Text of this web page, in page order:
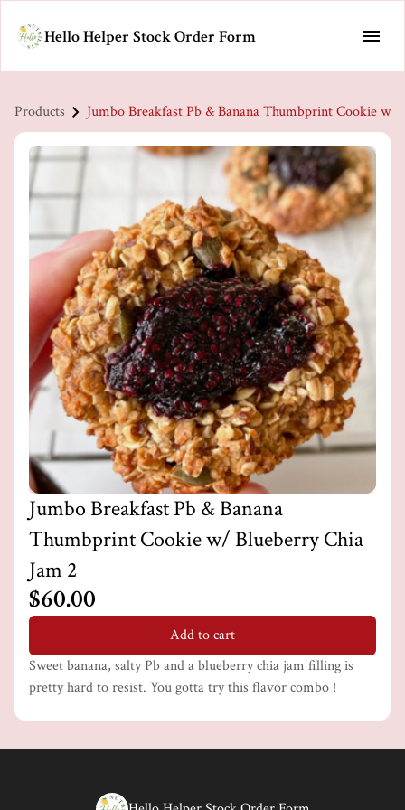
Hello Helper Stock Order Form
Products Jumbo Breakfast Pb & Banana Thumbprint Cookie w/
Jumbo Breakfast Pb & Banana
Thumbprint Cookie w/ Blueberry Chia
Jam 2
$60.00
Add to cart
Sweet banana, salty Pb and a blueberry chia jam filling is
pretty hard to resist. You gotta try this flavor combo !